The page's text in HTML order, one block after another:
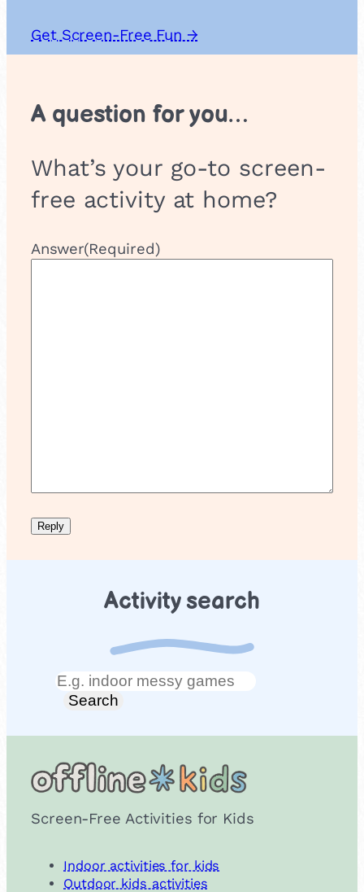
Get Screen-Free Fun →
A question for you…
What’s your go-to screen-
free activity at home?
Answer(Required)
Activity search
Search
Search
Screen-Free Activities for Kids
Indoor activities for kids
Outdoor kids activities